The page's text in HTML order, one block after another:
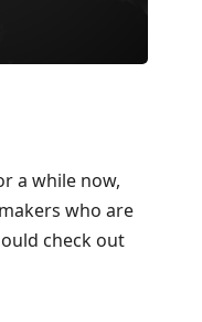
a while now,
who are
check out